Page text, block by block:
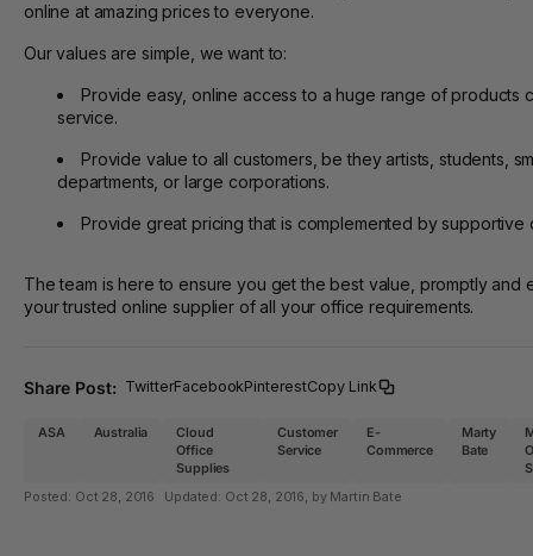
online at amazing prices to everyone.
Our values are simple, we want to:
Provide easy, online access to a huge range of products
service.
Provide value to all customers, be they artists, students,
departments, or large corporations.
Provide great pricing that is complemented by supportive
The team is here to ensure you get the best value, promptly
your trusted online supplier of all your office requirements.
Share Post: TwitterFacebookPinterestCopy Link
ASA Australia
Cloud
Office
Supplies
Customer
Service
E-
Commerce
Marty
Bate
Posted: Oct 28, 2016 Updated: Oct 28, 2016, by Martin Bate